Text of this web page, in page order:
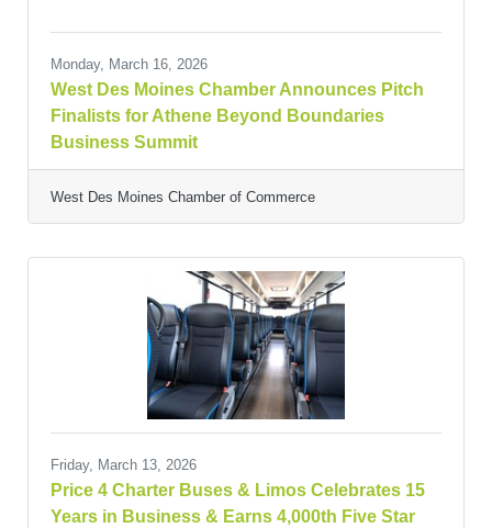
Monday, March 16, 2026
West Des Moines Chamber Announces Pitch
Finalists for Athene Beyond Boundaries
Business Summit
West Des Moines Chamber of Commerce
Friday, March 13, 2026
Price 4 Charter Buses & Limos Celebrates 15
Years in Business & Earns 4,000th Five Star